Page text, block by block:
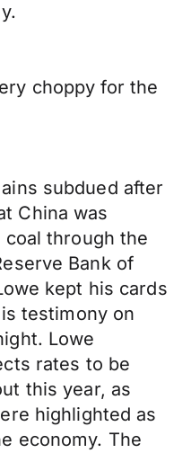
choppy for the
subdued after
China was
through the
Bank of
kept his cards
testimony on
Lowe
rates to be
this year, as
highlighted as
economy. The